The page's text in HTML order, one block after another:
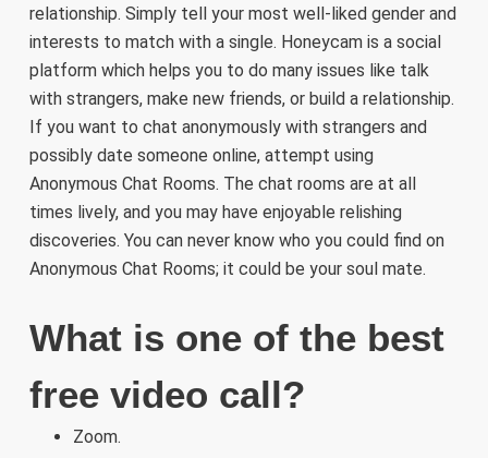
relationship. Simply tell your most well-liked gender and
interests to match with a single. Honeycam is a social
platform which helps you to do many issues like talk
with strangers, make new friends, or build a relationship.
If you want to chat anonymously with strangers and
possibly date someone online, attempt using
Anonymous Chat Rooms. The chat rooms are at all
times lively, and you may have enjoyable relishing
discoveries. You can never know who you could find on
Anonymous Chat Rooms; it could be your soul mate.
What is one of the best
free video call?
Zoom.